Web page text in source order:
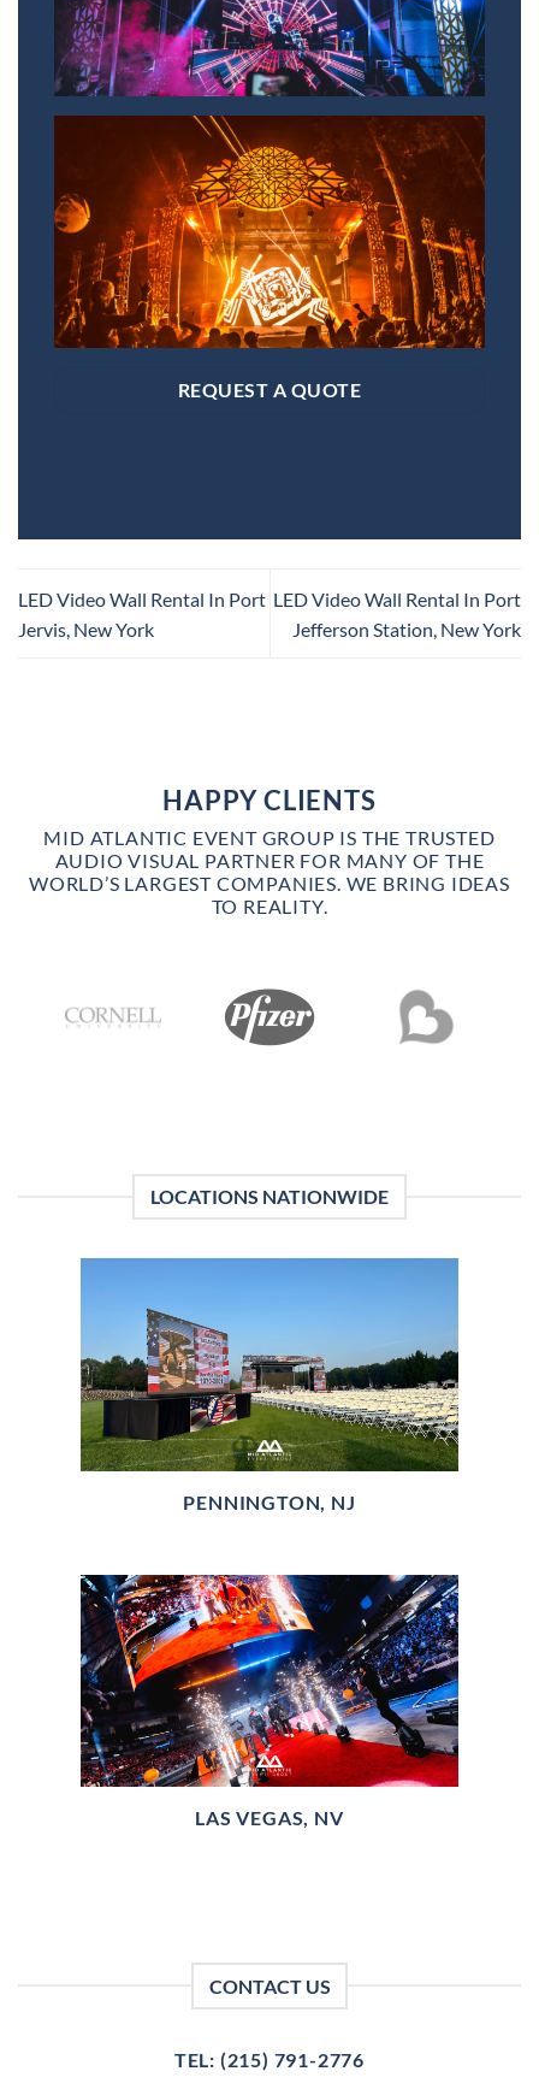
REQUEST A QUOTE
LED Video Wall Rental In Port
Jervis, New York
LED Video Wall Rental In Port
Jefferson Station, New York
HAPPY CLIENTS
MID ATLANTIC EVENT GROUP IS THE TRUSTED
AUDIO VISUAL PARTNER FOR MANY OF THE
WORLD’S LARGEST COMPANIES. WE BRING IDEAS
TO REALITY.
LOCATIONS NATIONWIDE
PENNINGTON, NJ
LAS VEGAS, NV
CONTACT US
TEL: (215) 791-2776